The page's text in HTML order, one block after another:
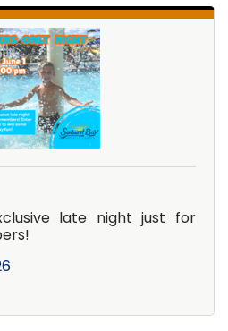
late night just for